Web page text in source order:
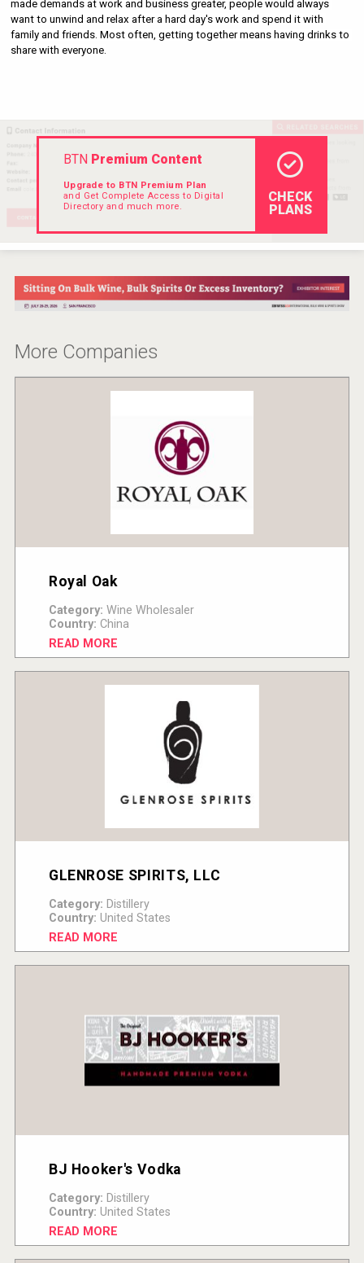
Angry Giraffe Vodka
Hellmann Worldwide Logistics
made demands at work and business greater, people would always
want to unwind and relax after a hard day's work and spend it with
family and friends. Most often, getting together means having drinks to
share with everyone.
BTNPremium Content
Upgrade to BTN Premium Plan
and Get Complete Access to Digital
Directory and much more.
CHECK
PLANS
More Companies
Royal Oak
Category: Wine Wholesaler
Country: China
READ MORE
GLENROSE SPIRITS, LLC
Category: Distillery
Country: United States
READ MORE
BJ Hooker's Vodka
Category: Distillery
Country: United States
READ MORE